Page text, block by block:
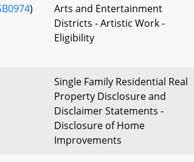
)
Arts and Entertainment
Districts - Artistic Work -
Eligibility
Single Family Residential Real
Property Disclosure and
Disclaimer Statements -
Disclosure of Home
Improvements